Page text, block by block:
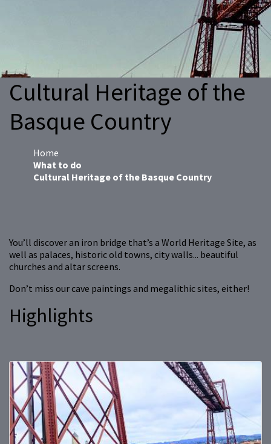
Cultural Heritage of the
Basque Country
Home
What to do
Cultural Heritage of the Basque Country
You’ll discover an iron bridge that’s a World Heritage Site, as
well as palaces, historic old towns, city walls... beautiful
churches and altar screens.
Don’t miss our cave paintings and megalithic sites, either!
Highlights